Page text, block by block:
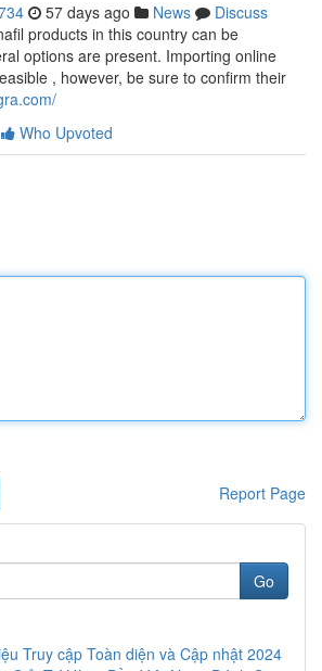
57 days ago News
Discuss
products in this country can be
options are present. Importing online
, however, be sure to confirm their
Who Upvoted
Report Page
Go
Truy cập Toàn diện và Cập nhật 2024